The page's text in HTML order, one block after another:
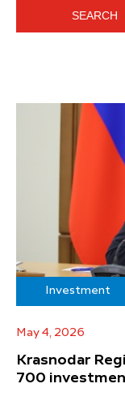
SEARCH
Investment
May 4, 2026
Krasnodar
700